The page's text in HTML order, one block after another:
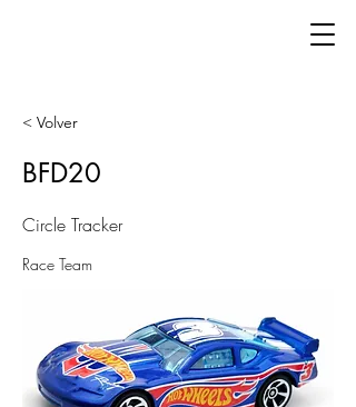
< Volver
BFD20
Circle Tracker
Race Team